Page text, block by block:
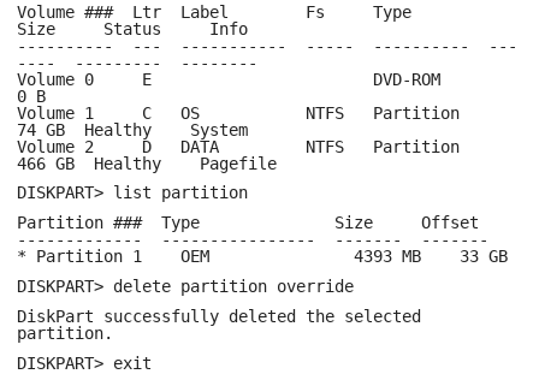
Volume ### Ltr Label Fs Type
Size Status Info
---------- --- ----------- ----- ---------- ---
---- --------- --------
Volume 0 E DVD-ROM
0 B
Volume 1 C OS NTFS Partition
74 GB Healthy System
Volume 2 D DATA NTFS Partition
466 GB Healthy Pagefile
DISKPART> list partition
Partition ### Type Size Offset
------------- ---------------- ------- -------
* Partition 1 OEM 4393 MB 33 GB
DISKPART> delete partition override
DiskPart successfully deleted the selected
partition.
DISKPART> exit